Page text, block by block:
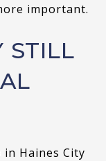
important.
STILL
in Haines City